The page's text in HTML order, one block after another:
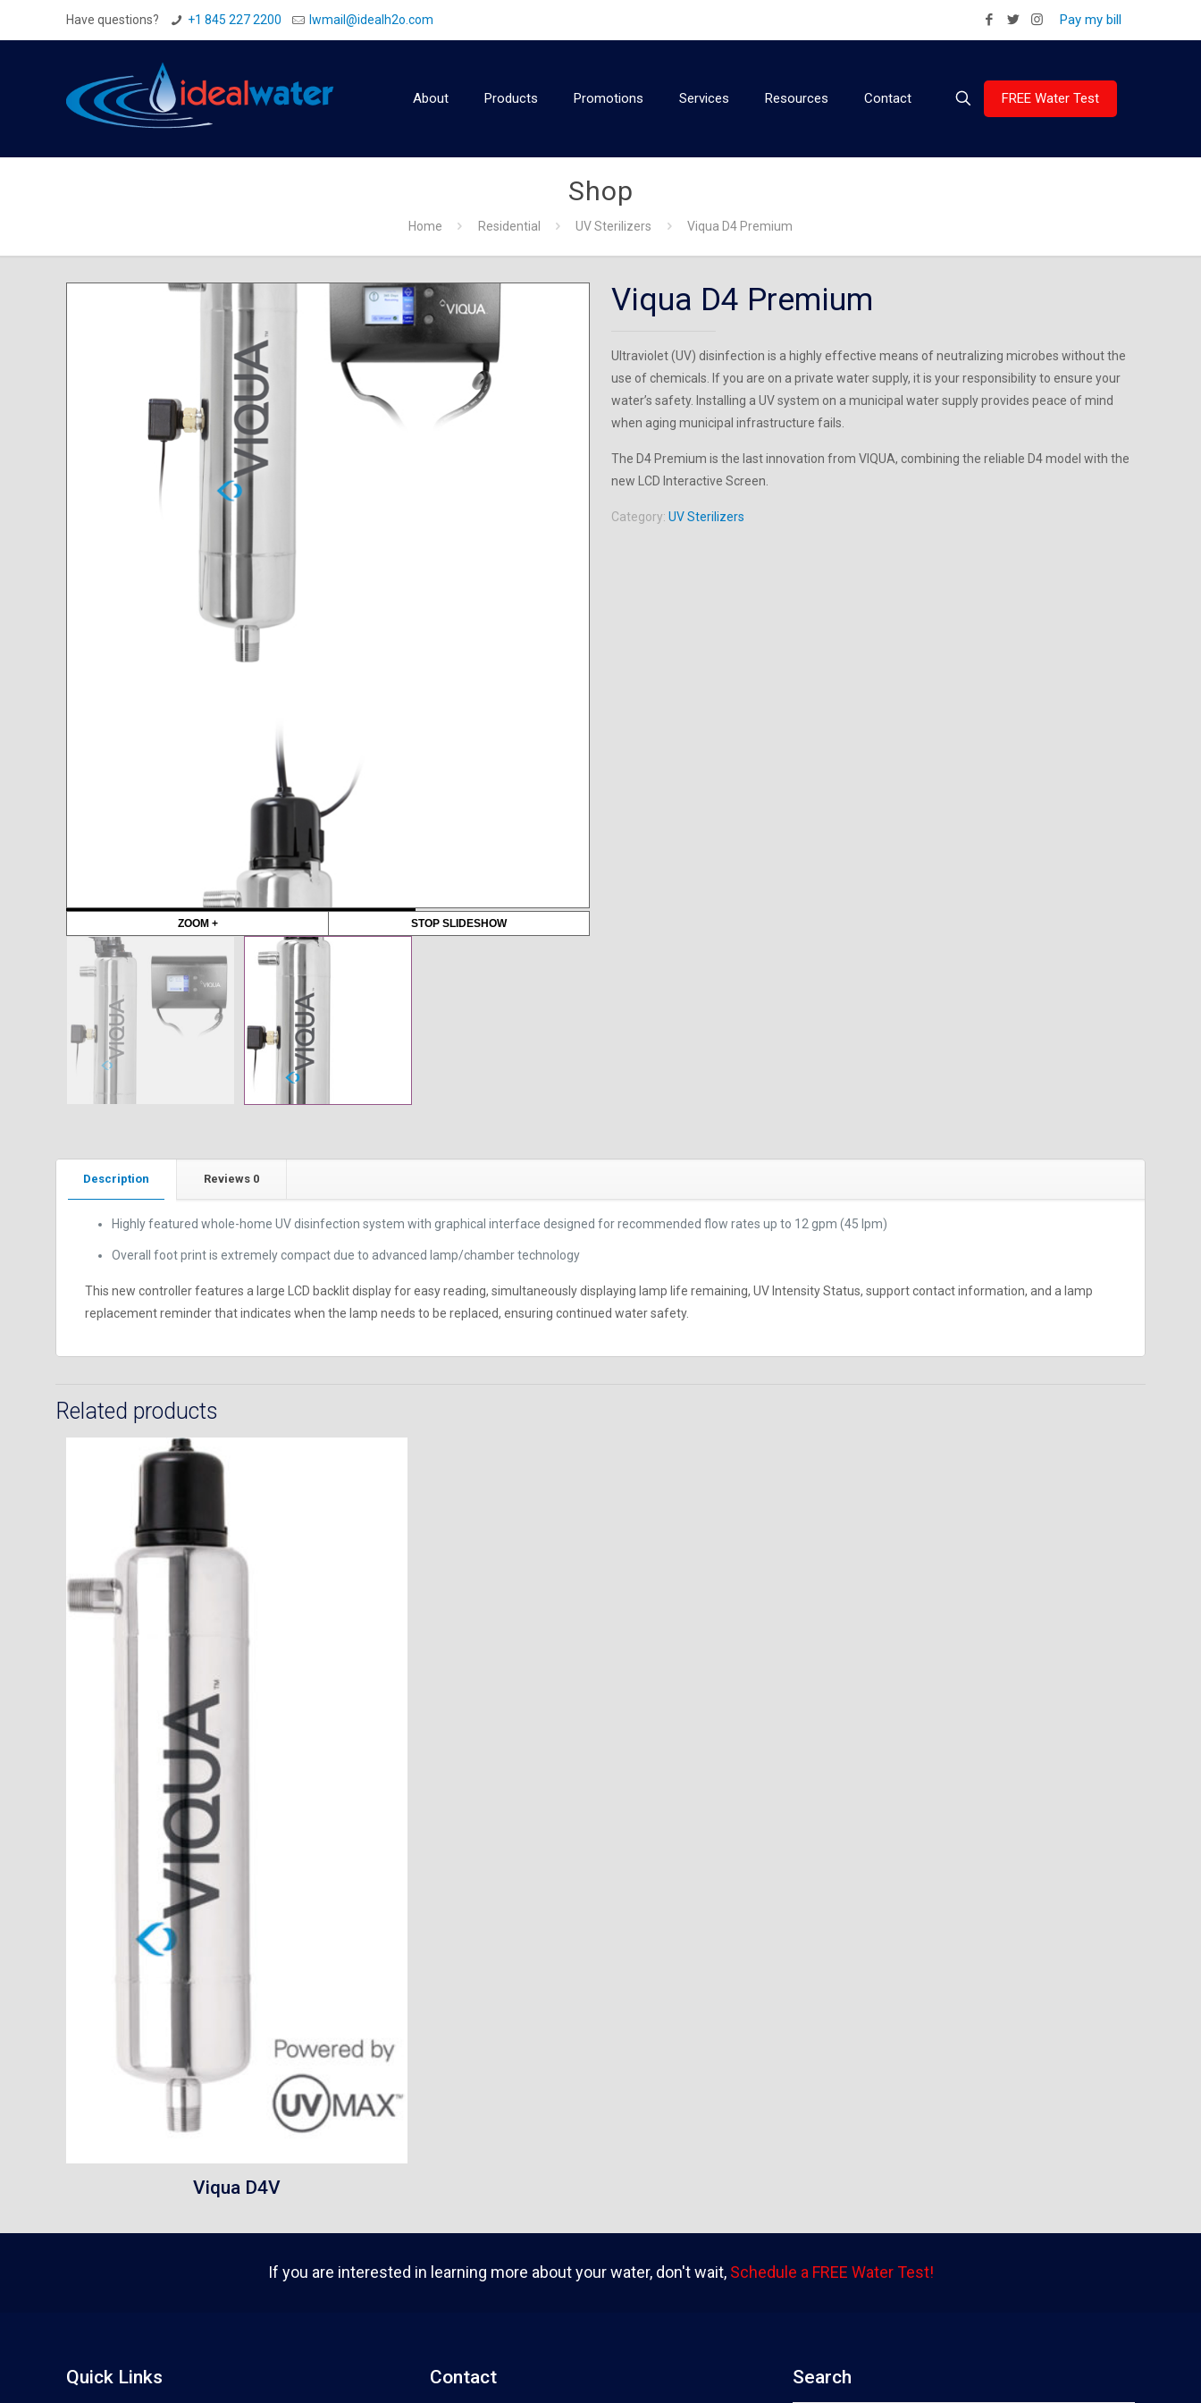
Have questions? +1 845 227 2200 Iwmail@idealh2o.com Pay my bill
About Products Promotions Services Resources Contact FREE Water Test
Shop
Home Residential UV Sterilizers Viqua D4 Premium
ZOOM + STOP SLIDESHOW
Viqua D4 Premium
Ultraviolet (UV) disinfection is a highly effective means of neutralizing microbes without the
use of chemicals. If you are on a private water supply, it is your responsibility to ensure your
water’s safety. Installing a UV system on a municipal water supply provides peace of mind
when aging municipal infrastructure fails.
The D4 Premium is the last innovation from VIQUA, combining the reliable D4 model with the
new LCD Interactive Screen.
Category: UV Sterilizers
Description Reviews 0
Highly featured whole-home UV disinfection system with graphical interface designed for recommended flow rates up to 12 gpm (45 lpm)
Overall foot print is extremely compact due to advanced lamp/chamber technology
This new controller features a large LCD backlit display for easy reading, simultaneously displaying lamp life remaining, UV Intensity Status, support contact information, and a lamp
replacement reminder that indicates when the lamp needs to be replaced, ensuring continued water safety.
Related products
Viqua D4V
If you are interested in learning more about your water, don't wait, Schedule a FREE Water Test!
Quick Links Contact Search